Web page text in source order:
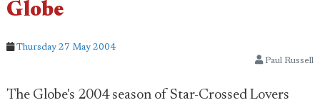
Globe
Thursday 27 May 2004
Paul Russell
The Globe's 2004 season of Star-Crossed Lovers